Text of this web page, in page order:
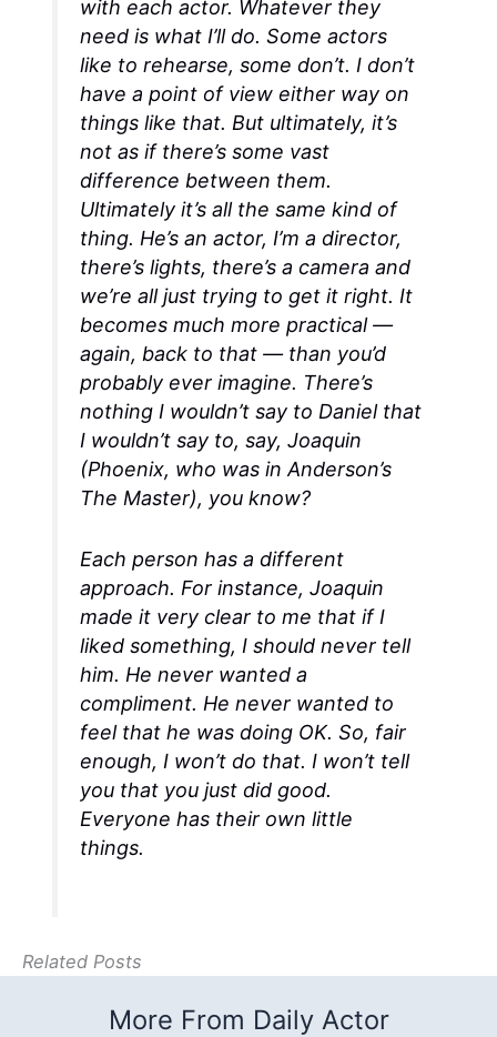
with each actor. Whatever they
need is what I’ll do. Some actors
like to rehearse, some don’t. I don’t
have a point of view either way on
things like that. But ultimately, it’s
not as if there’s some vast
difference between them.
Ultimately it’s all the same kind of
thing. He’s an actor, I’m a director,
there’s lights, there’s a camera and
we’re all just trying to get it right. It
becomes much more practical —
again, back to that — than you’d
probably ever imagine. There’s
nothing I wouldn’t say to Daniel that
I wouldn’t say to, say, Joaquin
(Phoenix, who was in Anderson’s
The Master), you know?
Each person has a different
approach. For instance, Joaquin
made it very clear to me that if I
liked something, I should never tell
him. He never wanted a
compliment. He never wanted to
feel that he was doing OK. So, fair
enough, I won’t do that. I won’t tell
you that you just did good.
Everyone has their own little
things.
Related Posts
More From Daily Actor